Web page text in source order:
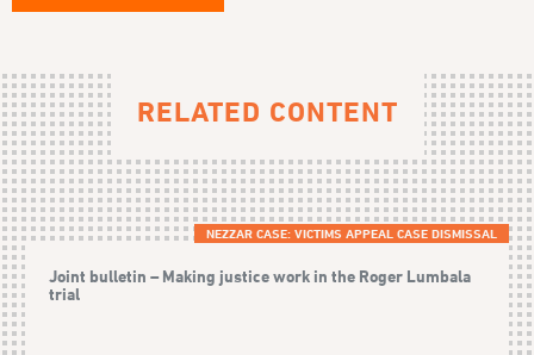
RELATED CONTENT
NEZZAR CASE: VICTIMS APPEAL CASE DISMISSAL
Joint bulletin – Making justice work in the Roger Lumbala
trial